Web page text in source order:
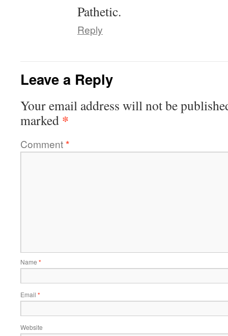
Pathetic.
Reply
Leave a Reply
Your email address will not be
marked *
Comment*
Name *
Email *
Website